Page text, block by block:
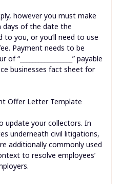
however you must make
days of the date the
you, or you’ll need to use
Payment needs to be
“_________________” payable
businesses fact sheet for
update your collectors. In
underneath civil litigations,
additionally commonly used
to resolve employees’